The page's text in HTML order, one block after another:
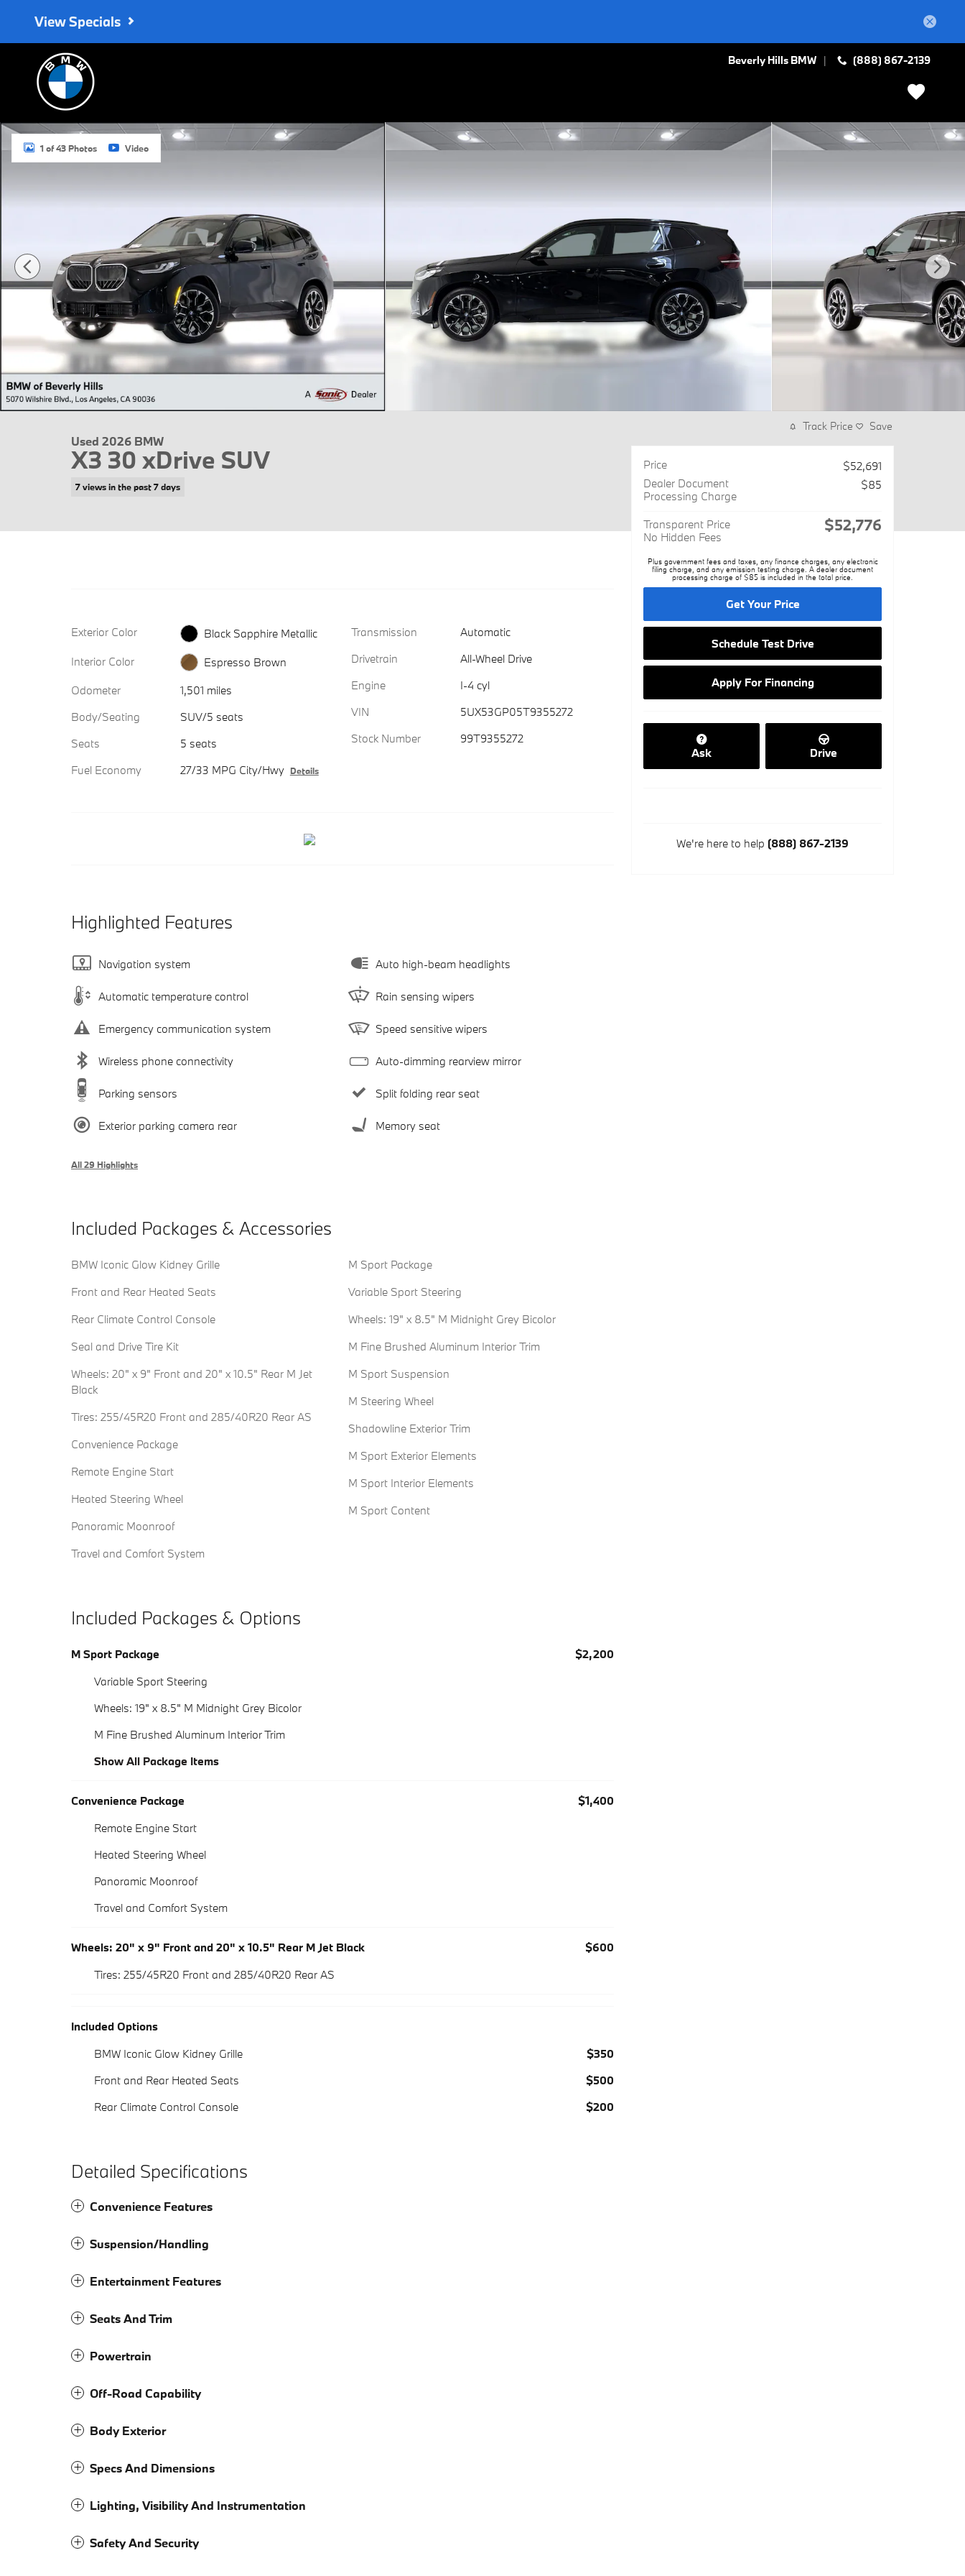
View Specials
Beverly Hills BMW (888) 867-2139
Used 2026 BMW X3 30 xDrive SUV Photo 1 of 43
1 of 43 Photos Video
Used 2026 BMW
X3 30 xDrive SUV
7 views in the past 7 days
Exterior Color
Black Sapphire Metallic
Interior Color
Espresso Brown
Odometer
1,501 miles
Body/Seating
SUV/5 seats
Seats
5 seats
Fuel Economy
27/33 MPG City/Hwy Details
Transmission
Automatic
Drivetrain
All-Wheel Drive
Engine
I-4 cyl
VIN
5UX53GP05T9355272
Stock Number
99T9355272
Highlighted Features
Navigation system
Automatic temperature control
Emergency communication system
Wireless phone connectivity
Parking sensors
Exterior parking camera rear
Auto high-beam headlights
Rain sensing wipers
Speed sensitive wipers
Auto-dimming rearview mirror
Split folding rear seat
Memory seat
All 29 Highlights
Included Packages & Accessories
BMW Iconic Glow Kidney Grille
Front and Rear Heated Seats
Rear Climate Control Console
Seal and Drive Tire Kit
Wheels: 20" x 9" Front and 20" x 10.5" Rear M Jet
Black
Tires: 255/45R20 Front and 285/40R20 Rear AS
Convenience Package
Remote Engine Start
Heated Steering Wheel
Panoramic Moonroof
Travel and Comfort System
M Sport Package
Variable Sport Steering
Wheels: 19" x 8.5" M Midnight Grey Bicolor
M Fine Brushed Aluminum Interior Trim
M Sport Suspension
M Steering Wheel
Shadowline Exterior Trim
M Sport Exterior Elements
M Sport Interior Elements
M Sport Content
Included Packages & Options
M Sport Package
$2,200
Variable Sport Steering
Wheels: 19" x 8.5" M Midnight Grey Bicolor
M Fine Brushed Aluminum Interior Trim
Show All Package Items
Convenience Package
$1,400
Remote Engine Start
Heated Steering Wheel
Panoramic Moonroof
Travel and Comfort System
Wheels: 20" x 9" Front and 20" x 10.5" Rear M Jet Black
$600
Tires: 255/45R20 Front and 285/40R20 Rear AS
Included Options
BMW Iconic Glow Kidney Grille
$350
Front and Rear Heated Seats
$500
Rear Climate Control Console
$200
Detailed Specifications
Convenience Features
Suspension/Handling
Entertainment Features
Seats And Trim
Powertrain
Off-Road Capability
Body Exterior
Specs And Dimensions
Lighting, Visibility And Instrumentation
Safety And Security
Track Price Save
Price
$52,691
Dealer Document
Processing Charge
$85
Transparent Price
No Hidden Fees
$52,776
Plus government fees and taxes, any finance charges, any electronic
filing charge, and any emission testing charge. A dealer document
processing charge of $85 is included in the total price.
Get Your Price
Schedule Test Drive
Apply For Financing
Ask Drive
We're here to help (888) 867-2139